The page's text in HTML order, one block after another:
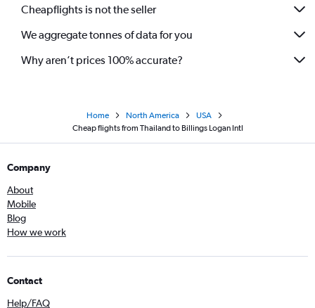
Cheapflights is not the seller
We aggregate tonnes of data for you
Why aren’t prices 100% accurate?
Home North America
USA
Cheap flights from Thailand to Billings Logan Intl
Company
About
Mobile
Blog
How we work
Contact
Help/FAQ